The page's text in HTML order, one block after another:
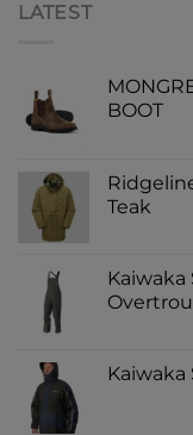
LATEST
BOOT
Teak
Kaiwaka